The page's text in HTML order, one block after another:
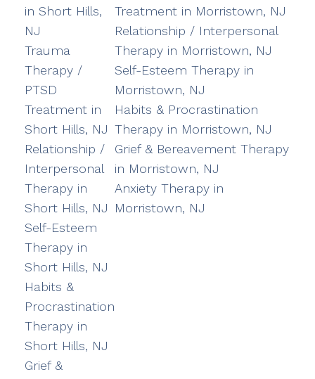
in Short Hills,
NJ
Trauma
Therapy /
PTSD
Treatment in
Short Hills, NJ
Relationship /
Interpersonal
Therapy in
Short Hills, NJ
Self-Esteem
Therapy in
Short Hills, NJ
Habits &
Procrastination
Therapy in
Short Hills, NJ
Grief &
Treatment in Morristown, NJ
Relationship / Interpersonal
Therapy in Morristown, NJ
Self-Esteem Therapy in
Morristown, NJ
Habits & Procrastination
Therapy in Morristown, NJ
Grief & Bereavement Therapy
in Morristown, NJ
Anxiety Therapy in
Morristown, NJ